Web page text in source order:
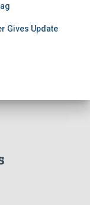
Gives Update